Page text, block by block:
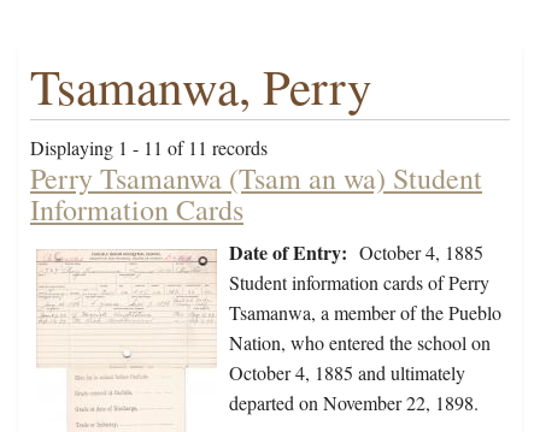
Tsamanwa, Perry
Displaying 1 - 11 of 11 records
Perry Tsamanwa (Tsam an wa) Student
Information Cards
Date of Entry: October 4, 1885
Student information cards of Perry
Tsamanwa, a member of the Pueblo
Nation, who entered the school on
October 4, 1885 and ultimately
departed on November 22, 1898.